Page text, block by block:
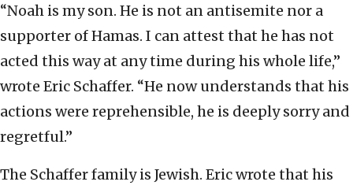
“Noah is my son. He is not an antisemite nor a
supporter of Hamas. I can attest that he has not
acted this way at any time during his whole life,”
wrote Eric Schaffer. “He now understands that his
actions were reprehensible, he is deeply sorry and
regretful.”
The Schaffer family is Jewish. Eric wrote that his